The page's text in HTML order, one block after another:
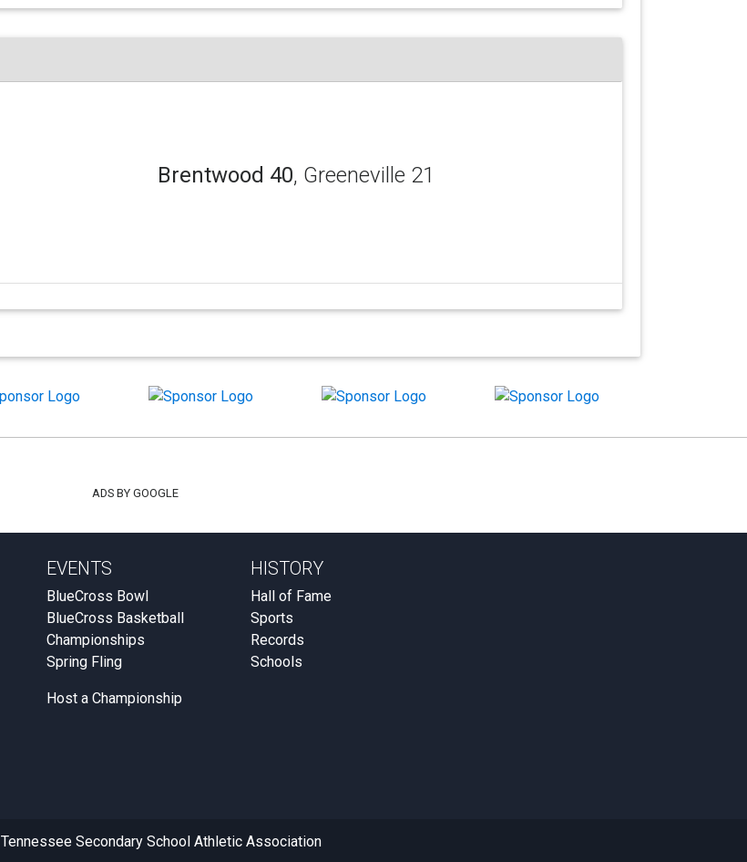
Brentwood 40, Greeneville 21
ADS BY GOOGLE
EVENTS
BlueCross Bowl
BlueCross Basketball
Championships
Spring Fling
Host a Championship
HISTORY
Hall of Fame
Sports
Records
Schools
Tennessee Secondary School Athletic Association